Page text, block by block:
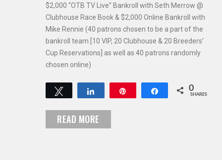
$2,000 “OTB TV Live” Bankroll with Seth Merrow @
Clubhouse Race Book & $2,000 Online Bankroll with
Mike Rennie (40 patrons chosen to be a part of the
bankroll team [10 VIP, 20 Clubhouse & 20 Breeders’
Cup Reservations] as well as 40 patrons randomly
chosen online)
Tweet Share 0
SHARES
READ MORE